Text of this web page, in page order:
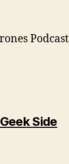
Podcast
Side